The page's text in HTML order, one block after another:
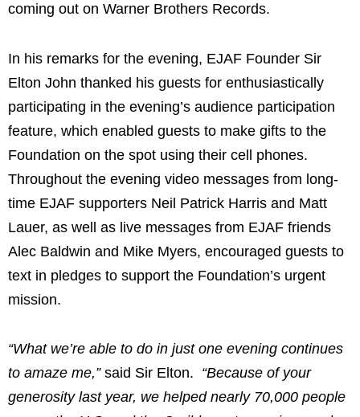
coming out on Warner Brothers Records.
In his remarks for the evening, EJAF Founder Sir
Elton John thanked his guests for enthusiastically
participating in the evening’s audience participation
feature, which enabled guests to make gifts to the
Foundation on the spot using their cell phones.
Throughout the evening video messages from long-
time EJAF supporters Neil Patrick Harris and Matt
Lauer, as well as live messages from EJAF friends
Alec Baldwin and Mike Myers, encouraged guests to
text in pledges to support the Foundation’s urgent
mission.
“What we’re able to do in just one evening continues
to amaze me,”said Sir Elton. “Because of your
generosity last year, we helped nearly 70,000 people